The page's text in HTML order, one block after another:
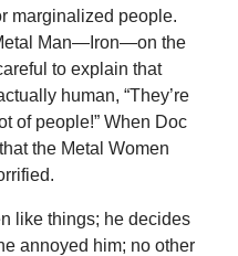
marginalized people.
Man—Iron—on the
to explain that
human, “They’re
of people!” When Doc
the Metal Women
like things; he decides
annoyed him; no other